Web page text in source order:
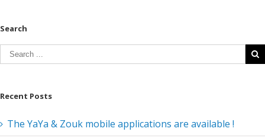
Search
Recent Posts
The YaYa & Zouk mobile applications are available !